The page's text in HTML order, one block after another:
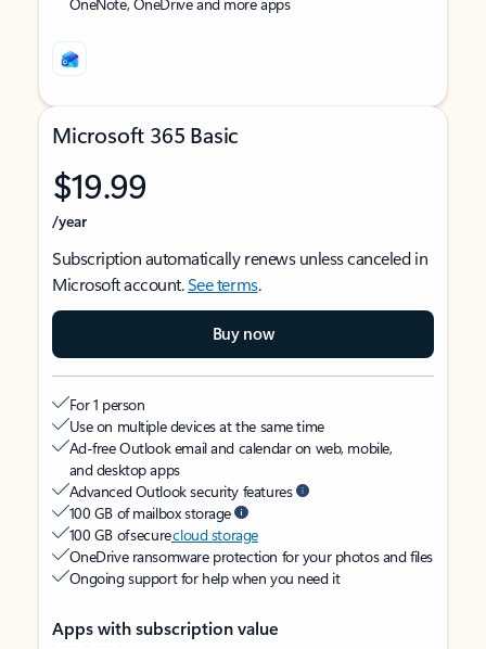
Microsoft 365 Basic
$19.99
/year
Subscription automatically renews unless canceled in
Microsoft account.See terms.
Buy now
For 1 person
Use on multiple devices at the same time
Ad-free Outlook email and calendar on web, mobile,
and desktop apps
Advanced Outlook security features
100 GB of mailbox storage
100 GB of securecloud storage
OneDrive ransomware protection for your photos and files
Ongoing support for help when you need it
Apps with subscription value